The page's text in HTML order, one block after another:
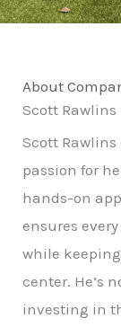
About
Scott Rawlins
Scott
passion for
hands-on
ensures
while
center. He’s
investing in